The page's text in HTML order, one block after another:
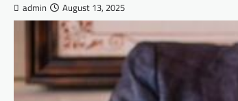
admin August 13, 2025